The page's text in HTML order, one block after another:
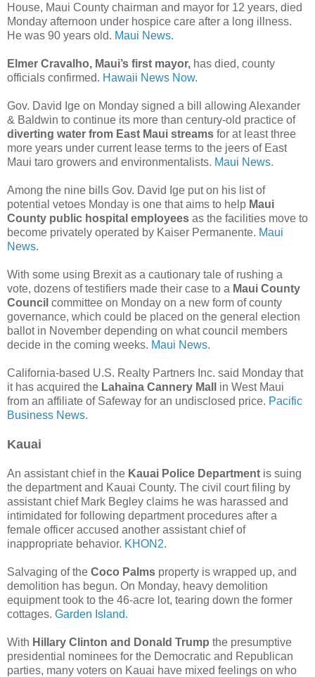
House, Maui County chairman and mayor for 12 years, died
Monday afternoon under hospice care after a long illness.
He was 90 years old. Maui News.
Elmer Cravalho, Maui’s first mayor, has died, county
officials confirmed. Hawaii News Now.
Gov. David Ige on Monday signed a bill allowing Alexander
& Baldwin to continue its more than century-old practice of
diverting water from East Maui streams for at least three
more years under current lease terms to the jeers of East
Maui taro growers and environmentalists. Maui News.
Among the nine bills Gov. David Ige put on his list of
potential vetoes Monday is one that aims to help Maui
County public hospital employees as the facilities move to
become privately operated by Kaiser Permanente. Maui
News.
With some using Brexit as a cautionary tale of rushing a
vote, dozens of testifiers made their case to a Maui County
Council committee on Monday on a new form of county
governance, which could be placed on the general election
ballot in November depending on what council members
decide in the coming weeks. Maui News.
California-based U.S. Realty Partners Inc. said Monday that
it has acquired the Lahaina Cannery Mall
in West Maui
from an affiliate of Safeway for an undisclosed price. Pacific
Business News.
Kauai
An assistant chief in the Kauai Police Department is suing
the department and Kauai County. The civil court filing by
assistant chief Mark Begley claims he was harassed and
intimidated for following department procedures after a
female officer accused another assistant chief of
inappropriate behavior. KHON2.
Salvaging of the Coco Palms property is wrapped up, and
demolition has begun. On Monday, heavy demolition
equipment took to the 46-acre lot, tearing down the former
cottages. Garden Island.
With Hillary Clinton and Donald Trump the presumptive
presidential nominees for the Democratic and Republican
parties, many voters on Kauai have mixed feelings on who